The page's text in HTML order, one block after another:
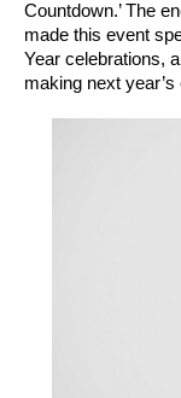
Countdown.’ The
made this event
Year celebrations,
making next year’s